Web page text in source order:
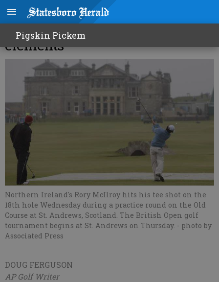
Pigskin Pickem
A British Open with all the
elements
Northern Ireland's Rory McIlroy hits his tee shot on the
18th hole Wednesday during a practice round on the Old
Course at St. Andrews, Scotland. The British Open golf
tournament begins at St. Andrews on Thursday. - photo by
Associated Press
DOUG FERGUSON
AP Golf Writer